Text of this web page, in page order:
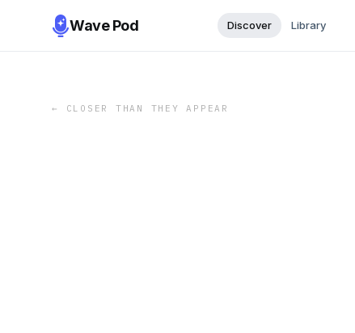
Wave Pod Discover Library
← CLOSER THAN THEY APPEAR